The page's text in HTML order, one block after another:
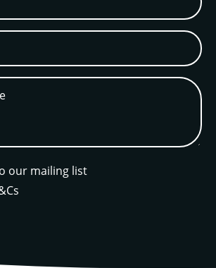
our mailing list